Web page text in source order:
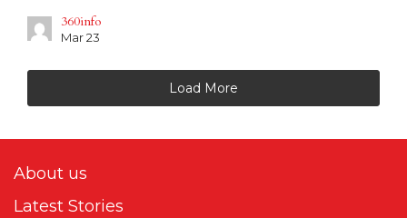
360info
Mar 23
Load More
About us
Latest Stories